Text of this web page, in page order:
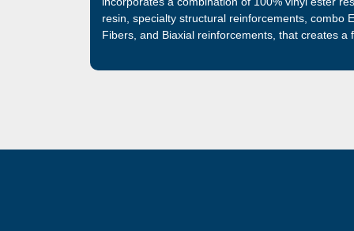
resin, specialty structural reinforcements, combo
Fibers, and Biaxial reinforcements, that creates a
manufactured and sold by Latham. The best